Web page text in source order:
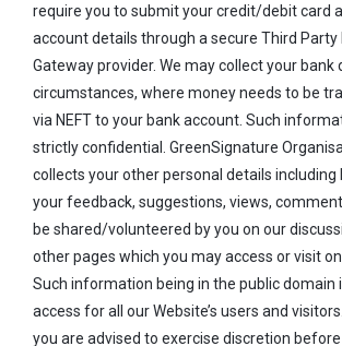
require you to submit your credit/debit card
account details through a secure Third
Gateway provider. We may collect your bank
circumstances, where money needs to be
via NEFT to your bank account. Such
strictly confidential. GreenSignature
collects your other personal details
your feedback, suggestions, views,
be shared/volunteered by you on our
other pages which you may access or visit
Such information being in the public domain
access for all our Website’s users and
you are advised to exercise discretion